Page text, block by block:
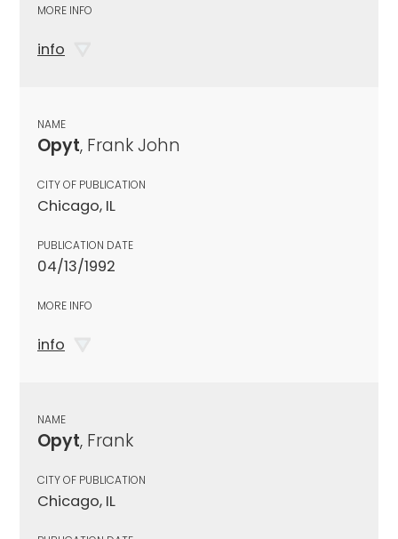
MORE INFO
info
NAME
Opyt, Frank John
CITY OF PUBLICATION
Chicago, IL
PUBLICATION DATE
04/13/1992
MORE INFO
info
NAME
Opyt, Frank
CITY OF PUBLICATION
Chicago, IL